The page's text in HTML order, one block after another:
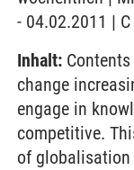
- 04.02.2011 |
Inhalt:
change
engage in
competitive.
of globalisation